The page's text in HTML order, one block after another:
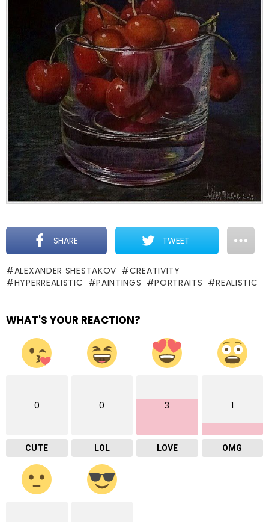
SHARE TWEET
ALEXANDER SHESTAKOV
CREATIVITY
HYPERREALISTIC
PAINTINGS PORTRAITS REALISTIC
WHAT'S YOUR REACTION?
0
CUTE
0
LOL
3
LOVE
1
OMG